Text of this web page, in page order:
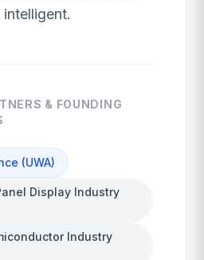
& FOUNDING
(UWA)
Display Industry
Industry